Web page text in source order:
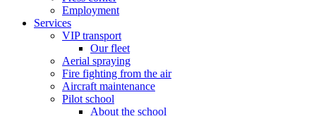
Employment
Services
VIP transport
Our fleet
Aerial spraying
Fire fighting from the air
Aircraft maintenance
Pilot school
About the school